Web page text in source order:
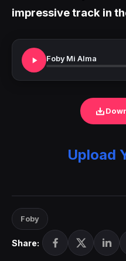
impressive track in
Foby Mi Alma
Upload
Foby
Share: